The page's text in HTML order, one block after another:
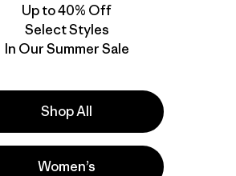
Up to 40% Off
Select Styles
In Our Summer Sale
Shop All
Women’s